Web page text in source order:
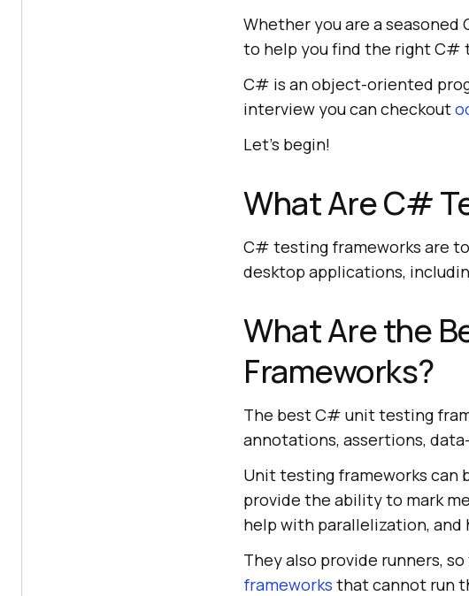
Whether you are a
to help you find the right C#
C# is an object-oriented
interview you can checkout
Let's begin!
What Are C#
C# testing frameworks are
desktop applications,
What Are the
Frameworks?
The best C# unit testing
annotations, assertions,
Unit testing frameworks can
provide the ability to mark
help with parallelization, and
They also provide runners,
frameworks that cannot run